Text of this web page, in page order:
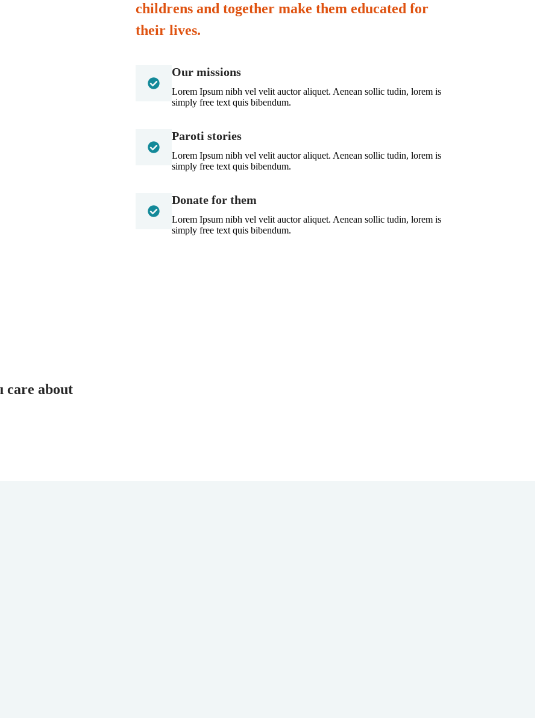
childrens and together make them educated for
their lives.
Our missions
Lorem Ipsum nibh vel velit auctor aliquet. Aenean sollic tudin, lorem is
simply free text quis bibendum.
Paroti stories
Lorem Ipsum nibh vel velit auctor aliquet. Aenean sollic tudin, lorem is
simply free text quis bibendum.
Donate for them
Lorem Ipsum nibh vel velit auctor aliquet. Aenean sollic tudin, lorem is
simply free text quis bibendum.
care about